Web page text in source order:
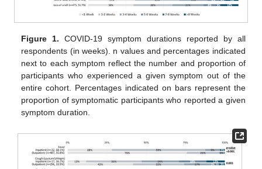
Figure 1. COVID-19 symptom durations reported by all
respondents (in weeks). n values and percentages indicated
next to each symptom reflect the number and proportion of
participants who experienced a given symptom out of the
entire cohort. Percentages indicated on bars represent the
proportion of symptomatic participants who reported a given
symptom duration.